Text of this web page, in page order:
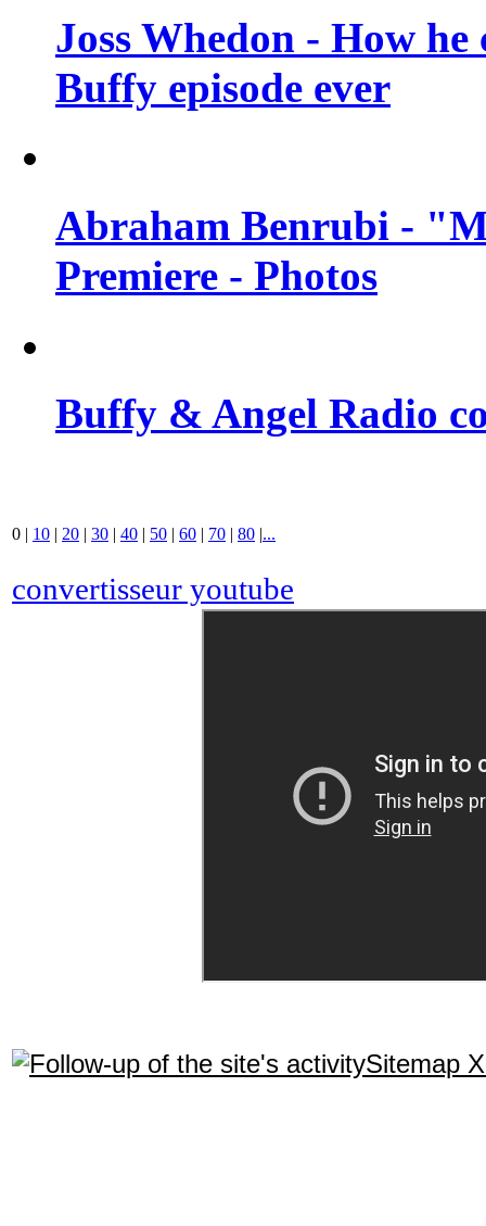
Joss Whedon - How
Buffy episode ever
Abraham Benrubi -
Premiere - Photos
Buffy & Angel Radio
0 | 10 | 20 | 30 | 40 | 50 | 60 | 70 | 80 |...
convertisseur youtube
Sitemap